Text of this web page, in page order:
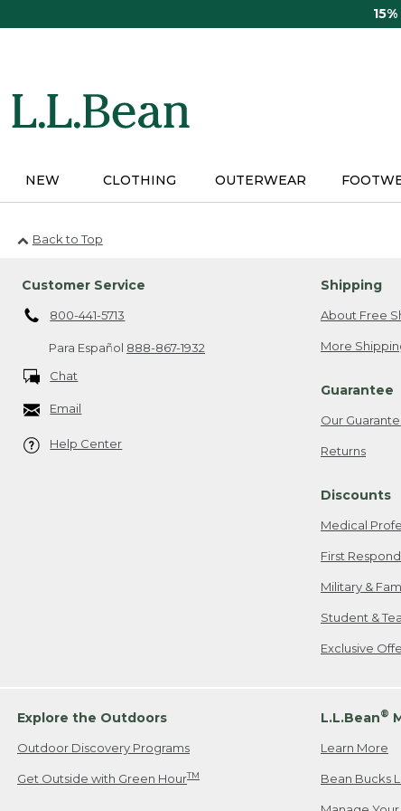
NEW CLOTHING OUTERWEAR
Back to Top
Customer Service
800-441-5713
Para Español 888-867-1932
Chat
Email
Help Center
Shipping
About Free
More
Guarantee
Our
Returns
Discounts
Medical
First
Military &
Student &
Exclusive
Explore the Outdoors
Outdoor Discovery Programs
Get Outside with Green HourTM
L.L.Bean®
Learn More
Bean Bucks